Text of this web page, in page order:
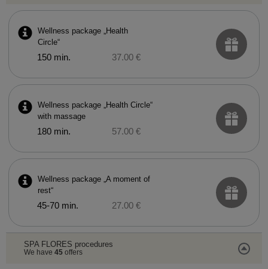
Wellness package „Health
Circle“
150 min. 37.00 €
Wellness package „Health Circle“
with massage
180 min. 57.00 €
Wellness package „A moment of
rest“
45-70 min. 27.00 €
SPA FLORES procedures
We have 45offers